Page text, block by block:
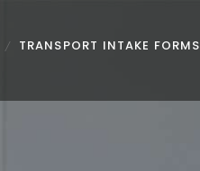
TRANSPORT INTAKE FORMS